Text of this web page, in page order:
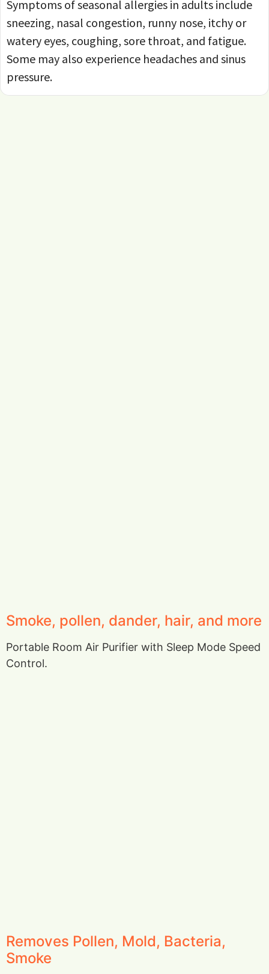
Symptoms of seasonal allergies in adults include
sneezing, nasal congestion, runny nose, itchy or
watery eyes, coughing, sore throat, and fatigue.
Some may also experience headaches and sinus
pressure.
Smoke, pollen, dander, hair, and more
Portable Room Air Purifier with Sleep Mode Speed
Control.
Removes Pollen, Mold, Bacteria,
Smoke